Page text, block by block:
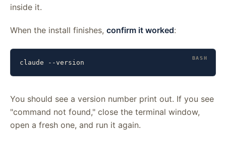
inside it.
When the install finishes, confirm it worked:
claude --version
You should see a version number print out. If you see
"command not found," close the terminal window,
open a fresh one, and run it again.